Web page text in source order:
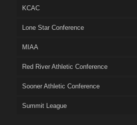
KCAC
Lone Star Conference
MIAA
Red River Athletic Conference
Sooner Athletic Conference
Summit League